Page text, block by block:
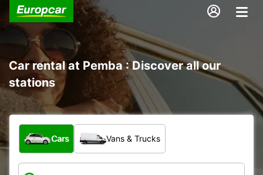
Car rental at Pemba : Discover all our
stations
What type of vehicle?
Cars Vans & Trucks